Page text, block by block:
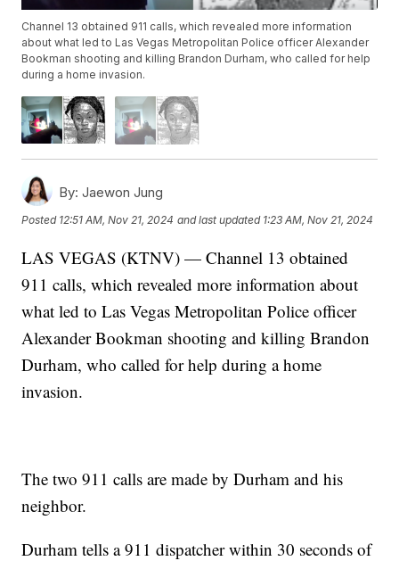
Channel 13 obtained 911 calls, which revealed more information
about what led to Las Vegas Metropolitan Police officer Alexander
Bookman shooting and killing Brandon Durham, who called for help
during a home invasion.
By: Jaewon Jung
Posted 12:51 AM, Nov 21, 2024 and last updated 1:23 AM, Nov 21, 2024
LAS VEGAS (KTNV) — Channel 13 obtained
911 calls, which revealed more information about
what led to Las Vegas Metropolitan Police officer
Alexander Bookman shooting and killing Brandon
Durham, who called for help during a home
invasion.
The two 911 calls are made by Durham and his
neighbor.
Durham tells a 911 dispatcher within 30 seconds of